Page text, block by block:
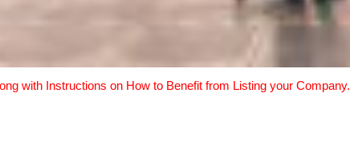
with Instructions on How to Benefit from Listing your Company.